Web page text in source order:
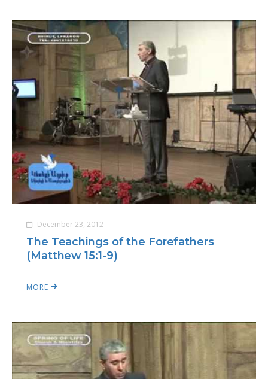
December 23, 2012
The Teachings of the Forefathers
(Matthew 15:1-9)
MORE